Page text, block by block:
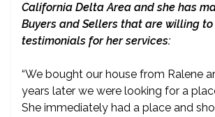
California Delta Area and she has
Buyers and Sellers that are willing
testimonials for her services:
“We bought our house from Ralene
years later we were looking for a
She immediately had a place and